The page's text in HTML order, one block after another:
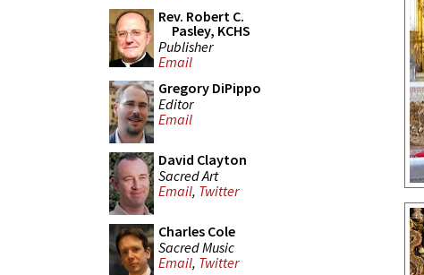
Rev. Robert C.
Pasley, KCHS
Publisher
Email
Gregory DiPippo
Editor
Email
David Clayton
Sacred Art
Email, Twitter
Charles Cole
Sacred Music
Email, Twitter